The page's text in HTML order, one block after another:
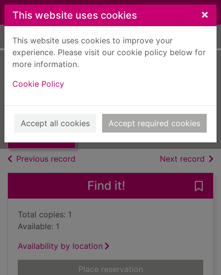
Skip to main content
This website uses cookies ×
This website uses cookies to improve your
experience. Please visit our cookie policy below for
more information.
Cookie Policy
Accept all cookies Accept required cookies
Home Full display
They go, the Irish
UUUU
Books, Manuscripts
Previous record Next record of
Find it!
Total copies: 1
Available: 1
Availability by location
Place reservationfor They go, the Irish